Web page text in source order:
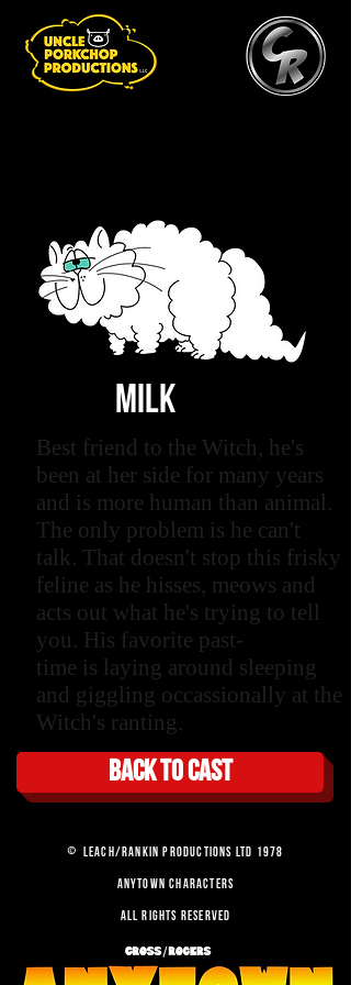
MILK
Best friend to the Witch, he's
been at her side for many years
and is more human than animal.
The only problem is he can't
talk. That doesn't stop this frisky
feline as he hisses, meows and
acts out what he's trying to tell
you. His favorite past-
time is laying around sleeping
and giggling occassionally at the
Witch's ranting.
Back to cast
© LEACH/RANKIN PRODUCTIONS LTD 1978
ANYTOWN CHARACTERS
ALL RIGHTS RESERVED